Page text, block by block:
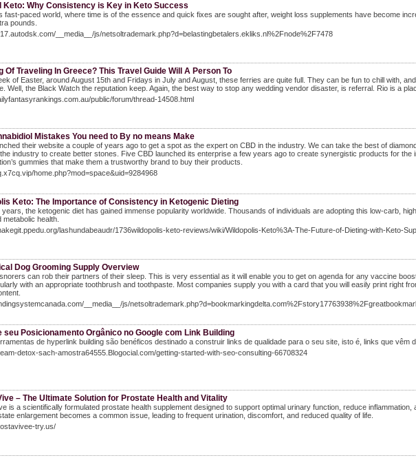
Keto: Why Consistency is Key in Keto Success
fast-paced world, where time is of the essence and quick fixes are sought after, weight loss supplements have become
pounds.
__media__/js/netsoltrademark.php?d=belastingbetalers.ekliks.nl%2Fnode%2F7478
Of Traveling In Greece? This Travel Guide Will A Person To
of Easter, around August 15th and Fridays in July and August, these ferries are quite full. They can be fun to chill with,
Well, the Black Watch the reputation keep. Again, the best way to stop any wedding vendor disaster, is referral. Rio is a
public/forum/thread-14508.html
Mistakes You need to By no means Make
their website a couple of years ago to get a spot as the expert on CBD in the industry. We can take the best of
industry to create better stones. Five CBD launched its enterprise a few years ago to create synergistic products for the
gummies that make them a trustworthy brand to buy their products.
home.php?mod=space&uid=9284968
Keto: The Importance of Consistency in Ketogenic Dieting
years, the ketogenic diet has gained immense popularity worldwide. Thousands of individuals are adopting this low-carb,
metabolic health.
lashundabeaudr/1736wildopolis-keto-reviews/wiki/Wildopolis-Keto%3A-The-Future-of-Dieting-with-Keto-
Dog Grooming Supply Overview
can rob their partners of their sleep. This is very essential as it will enable you to get on agenda for any vaccine
with an appropriate toothbrush and toothpaste. Most companies supply you with a card that you will easily print right
__media__/js/
seu Posicionamento Orgânico no Google com Link Building
de hyperlink building são benéficos destinado a construir links de qualidade para o seu site, isto é, links que vêm
detox-sach-amostra64555.Blogocial.com/getting-started-with-seo-consulting-66708324
– The Ultimate Solution for Prostate Health and Vitality
is a scientifically formulated prostate health supplement designed to support optimal urinary function, reduce
enlargement becomes a common issue, leading to frequent urination, discomfort, and reduced quality of life.
try.us/